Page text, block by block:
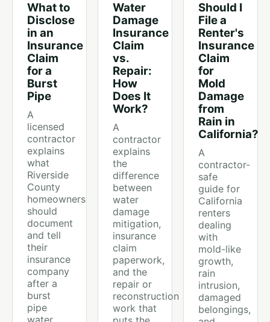
What to
Disclose
in an
Insurance
Claim
for a
Burst
Pipe
A
licensed
contractor
explains
what
Riverside
County
homeowners
should
document
and tell
their
insurance
company
after a
burst
pipe
water
Water
Damage
Insurance
Claim
vs.
Repair:
How
Does It
Work?
A
contractor
explains
the
difference
between
water
damage
mitigation,
insurance
claim
paperwork,
and the
repair or
reconstruction
work that
Should I
File a
Renter's
Insurance
Claim
for
Mold
Damage
from
Rain in
California?
A
contractor-
safe
guide for
California
renters
dealing
with
mold-like
growth,
rain
intrusion,
damaged
belongings,